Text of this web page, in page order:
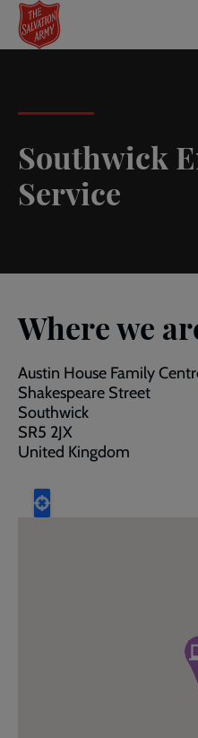
Skip
main
Southwick
Service
Where we
Austin House Family
Shakespeare Street
Southwick
SR5 2JX
United Kingdom